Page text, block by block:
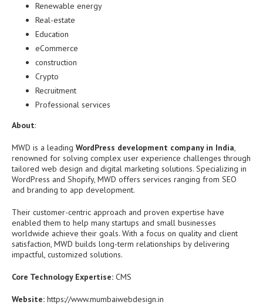
Renewable energy
Real-estate
Education
eCommerce
construction
Crypto
Recruitment
Professional services
About:
MWD is a leading WordPress development company in India,
renowned for solving complex user experience challenges through
tailored web design and digital marketing solutions. Specializing in
WordPress and Shopify, MWD offers services ranging from SEO
and branding to app development.
Their customer-centric approach and proven expertise have
enabled them to help many startups and small businesses
worldwide achieve their goals. With a focus on quality and client
satisfaction, MWD builds long-term relationships by delivering
impactful, customized solutions.
Core Technology Expertise: CMS
Website: https://www.mumbaiwebdesign.in